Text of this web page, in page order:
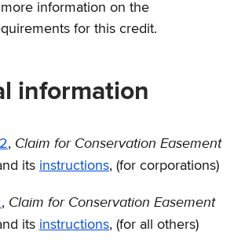
information on the
for this credit.
information
, Claim for Conservation Easement
its instructions, (for corporations)
, Claim for Conservation Easement
its instructions, (for all others)